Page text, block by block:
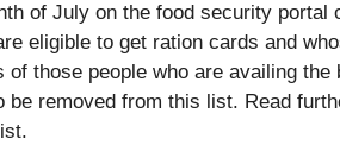
of July on the food security portal
eligible to get ration cards and
those people who are availing the
be removed from this list. Read